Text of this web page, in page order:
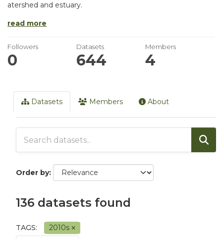
atershed and estuary.
read more
Followers
0
Datasets
644
Members
4
Datasets Members About
Order by
136 datasets found
TAGS:
2010s